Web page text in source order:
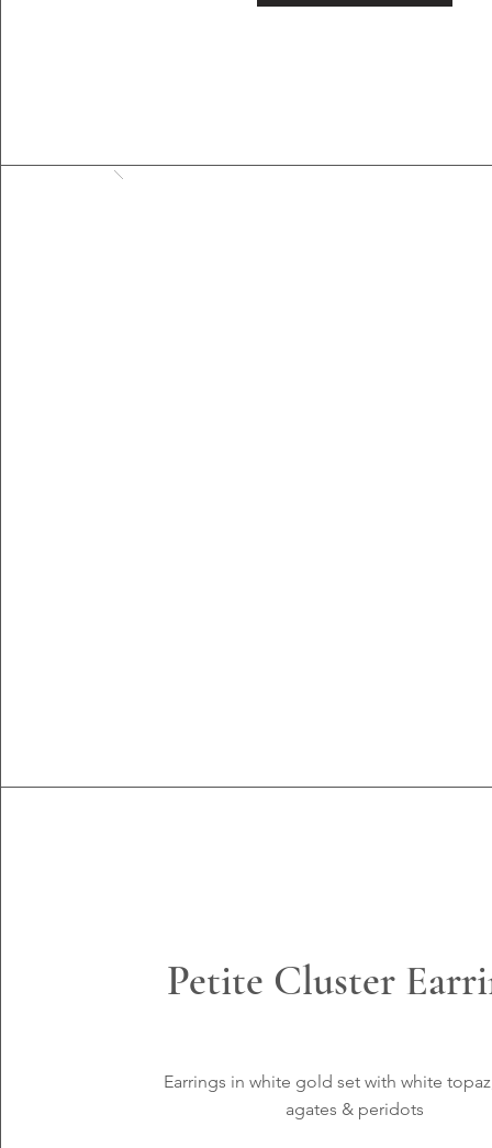
Petite Cluster
Earrings in white gold set with white
agates & peridots